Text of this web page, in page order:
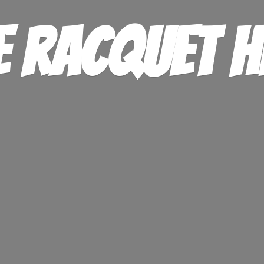
Racquet